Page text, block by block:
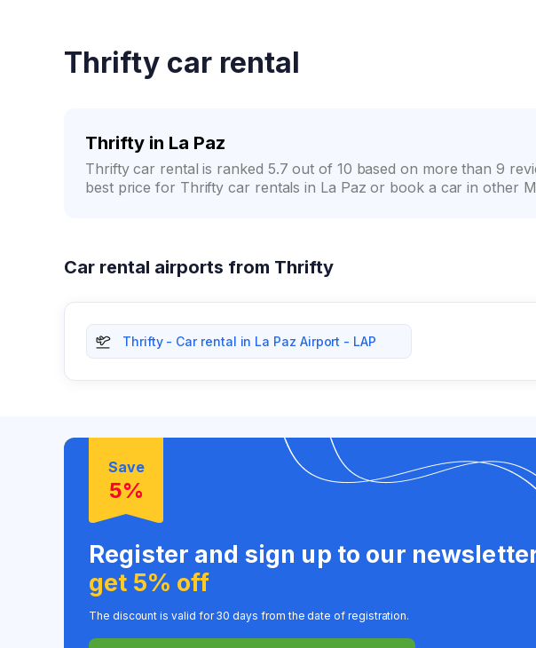
Thrifty car rental
Thrifty in La Paz
Thrifty car rental is ranked 5.7 out of 10 based on more than 9
best price for Thrifty car rentals in La Paz or book a car in other
Car rental airports from Thrifty
Thrifty - Car rental in La Paz Airport - LAP
Save
5%
Register and sign up to our
get 5% off
The discount is valid for 30 days from the date of registration.